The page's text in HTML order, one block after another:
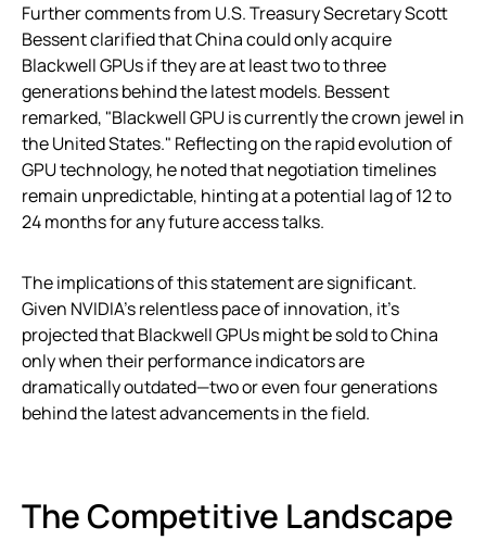
Further comments from U.S. Treasury Secretary Scott
Bessent clarified that China could only acquire
Blackwell GPUs if they are at least two to three
generations behind the latest models. Bessent
remarked, "Blackwell GPU is currently the crown jewel in
the United States." Reflecting on the rapid evolution of
GPU technology, he noted that negotiation timelines
remain unpredictable, hinting at a potential lag of 12 to
24 months for any future access talks.
The implications of this statement are significant.
Given NVIDIA’s relentless pace of innovation, it’s
projected that Blackwell GPUs might be sold to China
only when their performance indicators are
dramatically outdated—two or even four generations
behind the latest advancements in the field.
The Competitive Landscape